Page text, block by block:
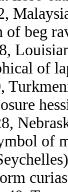
of beg
of
of